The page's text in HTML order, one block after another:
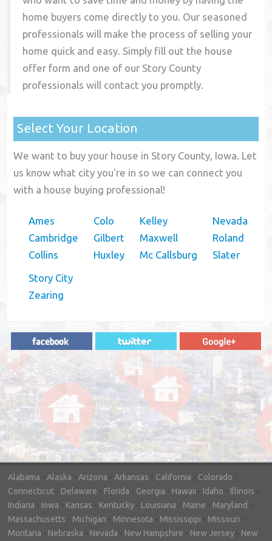
home buyers come directly to you. Our seasoned
professionals will make the process of selling your
home quick and easy. Simply fill out the house
offer form and one of our Story County
professionals will contact you promptly.
Select Your Location
We want to buy your house in Story County, Iowa. Let
us know what city you're in so we can connect you
with a house buying professional!
Ames
Cambridge
Collins
Colo
Gilbert
Huxley
Kelley
Maxwell
Mc Callsburg
Nevada
Roland
Slater
Story City
Zearing
"In hopes to sell our house FAST, we
contacted House Buyer Source. Without
doing repairs they bought the house in only
7 days. Thanks for the help!"
– DON & SHELLY - SPOKANE, WA
Alabama - Alaska - Arizona - Arkansas - California - Colorado -
Connecticut - Delaware - Florida - Georgia - Hawaii - Idaho - Illinois -
Indiana - Iowa - Kansas - Kentucky - Louisiana - Maine - Maryland -
Massachusetts - Michigan - Minnesota - Mississippi - Missouri -
Montana - Nebraska - Nevada - New Hampshire - New Jersey - New